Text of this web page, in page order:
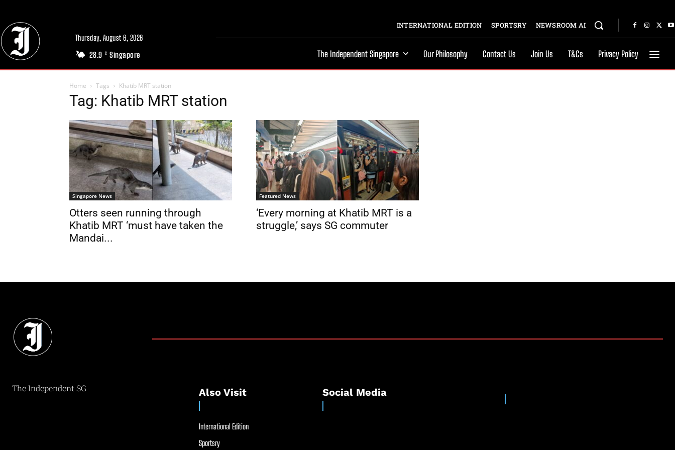
Thursday, August 6, 2026
28.9 C Singapore
INTERNATIONAL EDITION SPORTSRY NEWSROOM AI
The Independent Singapore Our Philosophy Contact Us Join Us T&Cs Privacy Policy
Home Tags Khatib MRT station
Tag: Khatib MRT station
Singapore News
Otters seen running through
Khatib MRT ‘must have taken the
Mandai...
Featured News
‘Every morning at Khatib MRT is a
struggle,’ says SG commuter
The Independent SG Also Visit
International Edition
Sportsry
Social Media